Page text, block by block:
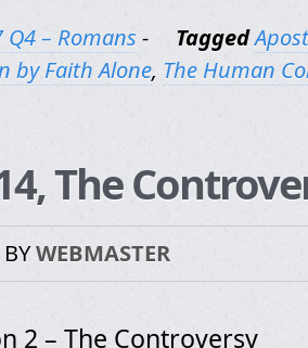
Q4 – Romans - Tagged
by Faith Alone, The Human
The
WEBMASTER
2 – The Controversy